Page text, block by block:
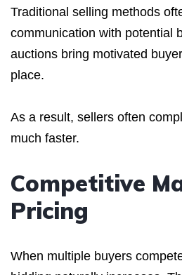
Traditional selling methods
communication with potential
auctions bring motivated
place.
As a result, sellers often
much faster.
Competitive
Pricing
When multiple buyers